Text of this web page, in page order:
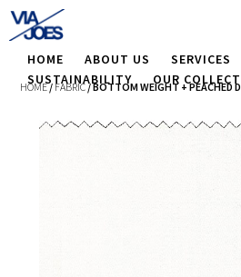
HOME ABOUT US SERVICES
SUSTAINABILITY
OUR
HOME/ FABRIC/ BOTTOM WEIGHT + PEACHED